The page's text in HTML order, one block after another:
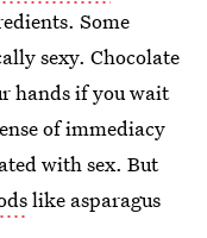
Some
sexy. Chocolate
hands if you wait
of immediacy
with sex. But
like asparagus